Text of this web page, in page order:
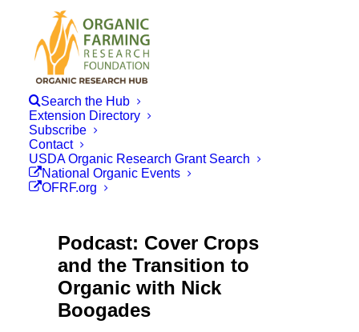
Search the Hub
Extension Directory
Subscribe
Contact
USDA Organic Research Grant Search
National Organic Events
OFRF.org
Podcast: Cover Crops
and the Transition to
Organic with Nick
Boogades